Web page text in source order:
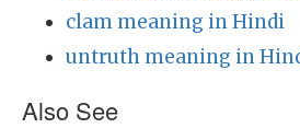
clam meaning in Hindi
untruth meaning in
Also See